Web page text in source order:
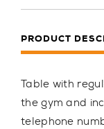
PRODUCT
Table with
the gym and
telephone